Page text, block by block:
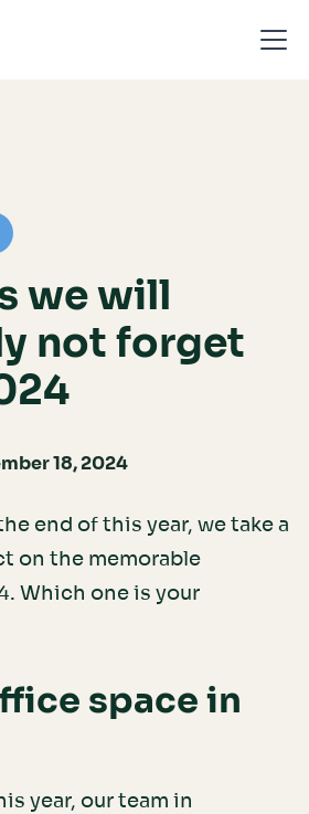
we will
not forget
18, 2024
end of this year, we take a
on the memorable
Which one is your
space in
year, our team in